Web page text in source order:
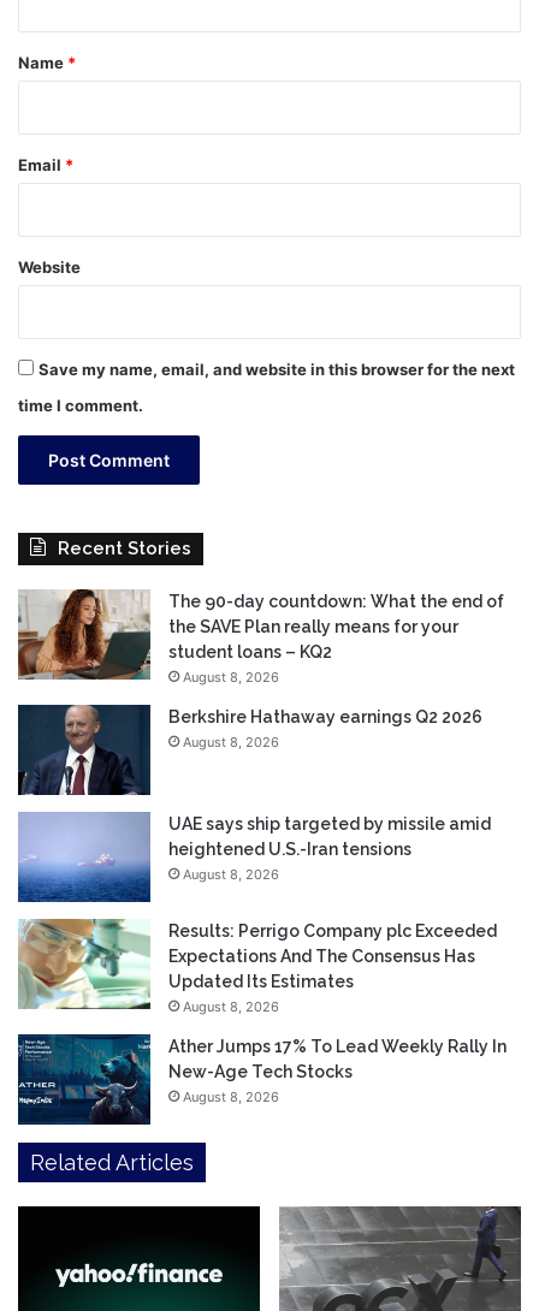
*
Name *
Email *
Website
Save my name, email, and website in this browser for the next
time I comment.
Recent Stories
The 90-day countdown: What the end of
the SAVE Plan really means for your
student loans – KQ2
August 8, 2026
Berkshire Hathaway earnings Q2 2026
August 8, 2026
UAE says ship targeted by missile amid
heightened U.S.-Iran tensions
August 8, 2026
Results: Perrigo Company plc Exceeded
Expectations And The Consensus Has
Updated Its Estimates
August 8, 2026
Ather Jumps 17% To Lead Weekly Rally In
New-Age Tech Stocks
August 8, 2026
Related Articles